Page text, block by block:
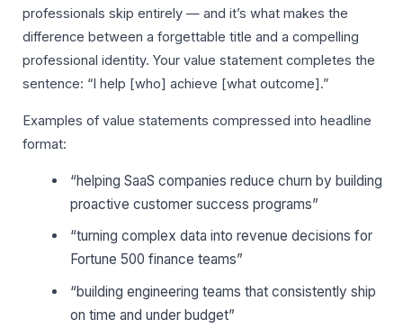
professionals skip entirely — and it’s what makes the
difference between a forgettable title and a compelling
professional identity. Your value statement completes the
sentence: “I help [who] achieve [what outcome].”
Examples of value statements compressed into headline
format:
“helping SaaS companies reduce churn by building
proactive customer success programs”
“turning complex data into revenue decisions for
Fortune 500 finance teams”
“building engineering teams that consistently ship
on time and under budget”